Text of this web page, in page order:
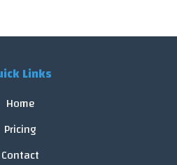
Links
Home
Pricing
Contact